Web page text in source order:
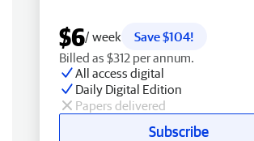
$6/ week
Save $104!
Billed as $312 per annum.
All access digital
Daily Digital Edition
Papers delivered
Subscribe